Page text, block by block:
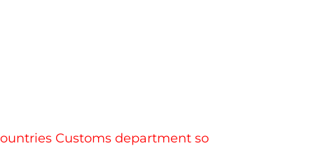
Customs department so